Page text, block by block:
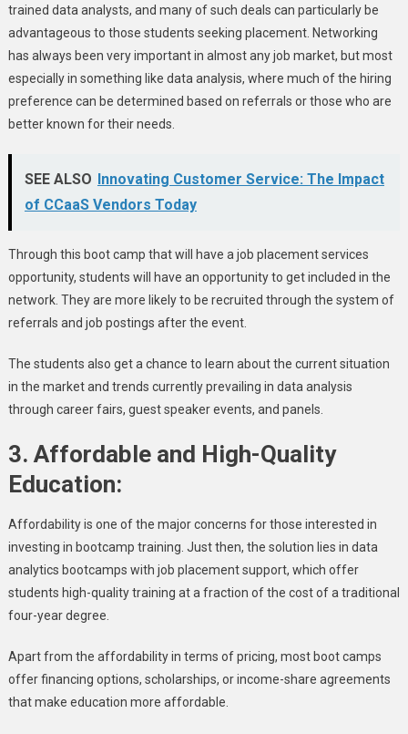
trained data analysts, and many of such deals can particularly be
advantageous to those students seeking placement. Networking
has always been very important in almost any job market, but most
especially in something like data analysis, where much of the hiring
preference can be determined based on referrals or those who are
better known for their needs.
SEE ALSO Innovating Customer Service: The Impact
of CCaaS Vendors Today
Through this boot camp that will have a job placement services
opportunity, students will have an opportunity to get included in the
network. They are more likely to be recruited through the system of
referrals and job postings after the event.
The students also get a chance to learn about the current situation
in the market and trends currently prevailing in data analysis
through career fairs, guest speaker events, and panels.
3. Affordable and High-Quality
Education:
Affordability is one of the major concerns for those interested in
investing in bootcamp training. Just then, the solution lies in data
analytics bootcamps with job placement support, which offer
students high-quality training at a fraction of the cost of a traditional
four-year degree.
Apart from the affordability in terms of pricing, most boot camps
offer financing options, scholarships, or income-share agreements
that make education more affordable.